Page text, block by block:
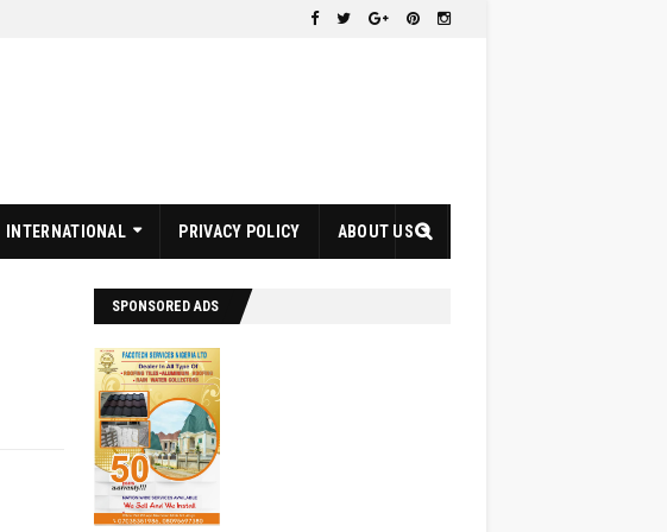
INTERNATIONAL PRIVACY POLICY ABOUT US
SPONSORED ADS